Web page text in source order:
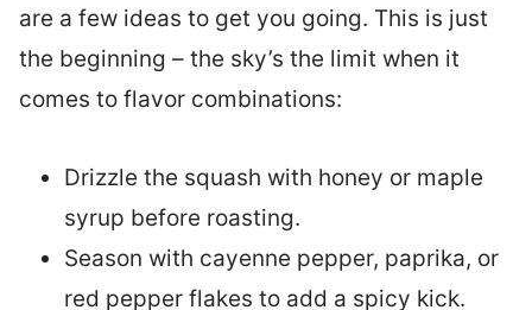
are a few ideas to get you going. This is just
the beginning – the sky’s the limit when it
comes to flavor combinations:
Drizzle the squash with honey or maple
syrup before roasting.
Season with cayenne pepper, paprika, or
red pepper flakes to add a spicy kick.